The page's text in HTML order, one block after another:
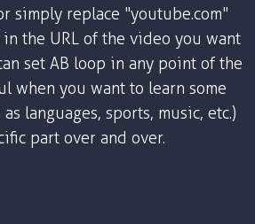
simply replace "youtube.com"
the URL of the video you want
set AB loop in any point of the
when you want to learn some
languages, sports, music, etc.)
part over and over.